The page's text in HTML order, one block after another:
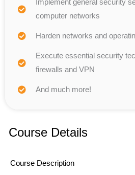
Course Details
Course Description
Implement general security
computer networks
Harden networks and
Execute essential security
firewalls and VPN
And much more!